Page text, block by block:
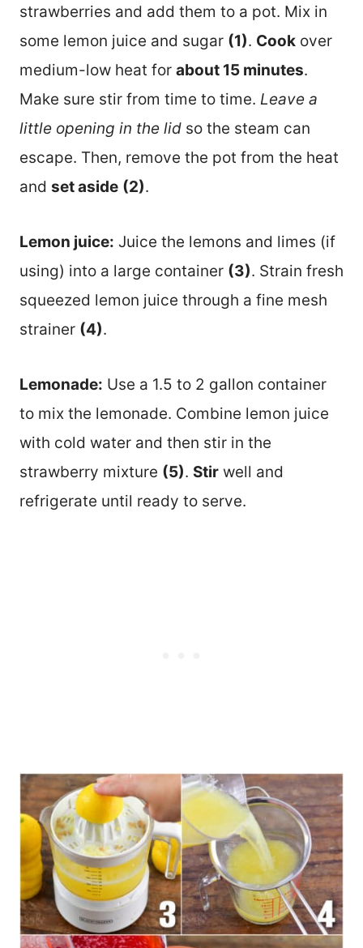
strawberries and add them to a pot. Mix in
some lemon juice and sugar (1). Cook over
medium-low heat for about 15 minutes.
Make sure stir from time to time. Leave a
little opening in the lid so the steam can
escape. Then, remove the pot from the heat
and set aside (2).
Lemon juice: Juice the lemons and limes (if
using) into a large container (3). Strain fresh
squeezed lemon juice through a fine mesh
strainer (4).
Lemonade: Use a 1.5 to 2 gallon container
to mix the lemonade. Combine lemon juice
with cold water and then stir in the
strawberry mixture (5). Stir well and
refrigerate until ready to serve.